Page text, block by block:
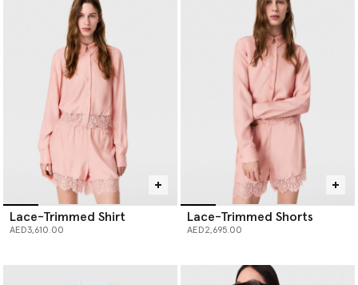
Lace-Trimmed Shirt
AED3,610.00
Lace-Trimmed Shorts
AED2,695.00